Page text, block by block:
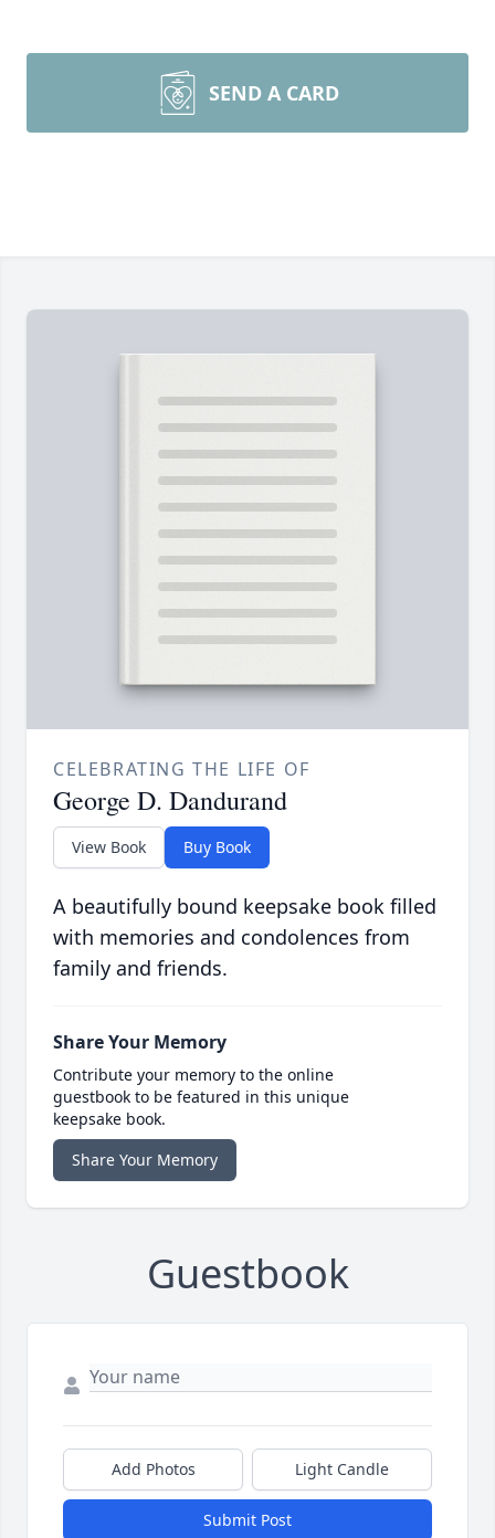
SEND A CARD
CELEBRATING THE LIFE OF
George D. Dandurand
View Book Buy Book
A beautifully bound keepsake book filled
with memories and condolences from
family and friends.
Share Your Memory
Contribute your memory to the online
guestbook to be featured in this unique
keepsake book.
Share Your Memory
Guestbook
Add Photos Light Candle
Submit Post